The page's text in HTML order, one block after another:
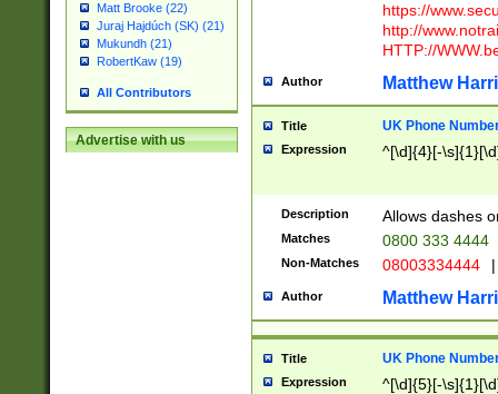
Matt Brooke (22)
Juraj Hajdúch (SK) (21)
Mukundh (21)
RobertKaw (19)
All Contributors
Advertise with us
https://
http://
HTTP://
Author Matthew
Title UK Phone
Expression ^[\d]{4}[-
Description Allows dashes
Matches 0800 333 4444
Non-Matches 08003334444 |
Author Matthew
Title UK Phone
Expression ^[\d]{5}[-